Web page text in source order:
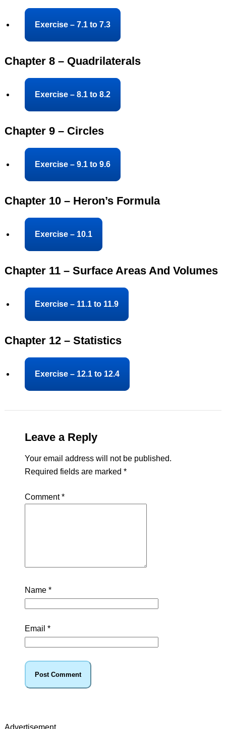
Exercise – 7.1 to 7.3
Chapter 8 – Quadrilaterals
Exercise – 8.1 to 8.2
Chapter 9 – Circles
Exercise – 9.1 to 9.6
Chapter 10 – Heron’s Formula
Exercise – 10.1
Chapter 11 – Surface Areas And Volumes
Exercise – 11.1 to 11.9
Chapter 12 – Statistics
Exercise – 12.1 to 12.4
Leave a Reply
Your email address will not be published.
Required fields are marked *
Comment*
Name *
Email *
Advertisement